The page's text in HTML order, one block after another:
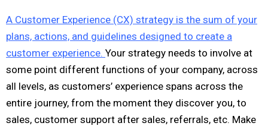
A Customer Experience (CX) strategy is the sum of your
plans, actions, and guidelines designed to create a
customer experience. Your strategy needs to involve at
some point different functions of your company, across
all levels, as customers’ experience spans across the
entire journey, from the moment they discover you, to
sales, customer support after sales, referrals, etc. Make